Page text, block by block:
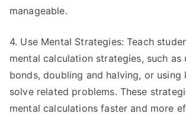
manageable.
4. Use Mental Strategies: Teach
mental calculation strategies, such as
bonds, doubling and halving, or
solve related problems. These
mental calculations faster and more